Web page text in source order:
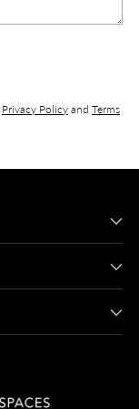
Privacy Policy and Terms